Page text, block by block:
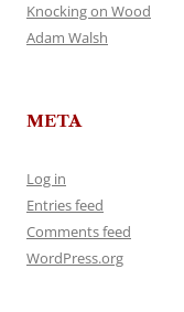
Knocking on Wood
Adam Walsh
META
Log in
Entries feed
Comments feed
WordPress.org